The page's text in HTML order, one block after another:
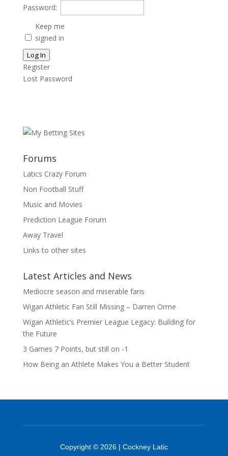
Password:
Keep me
signed in
Log In
Register
Lost Password
Forums
Latics Crazy Forum
Non Football Stuff
Music and Movies
Prediction League Forum
Away Travel
Links to other sites
Latest Articles and News
Mediocre season and miserable fans
Wigan Athletic Fan Still Missing – Darren Orme
Wigan Athletic’s Premier League Legacy: Building for
the Future
3 Games 7 Points, but still on -1
How Being an Athlete Makes You a Better Student
Copyright © 2026 | Cockney Latic